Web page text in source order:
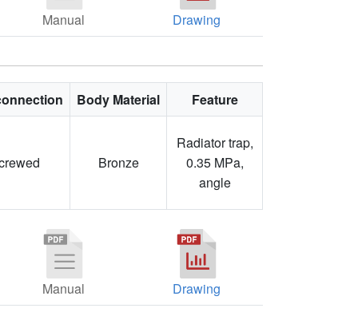
Manual Drawing
Body Material Feature
Bronze
Radiator trap,
0.35 MPa,
angle
Manual Drawing